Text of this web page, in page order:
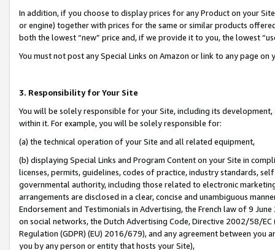
In addition, if you choose to display prices for any Product on your
or engine) together with prices for the same or similar products
both the lowest “new” price and, if we provide it to you, the lowest
You must not post any Special Links on Amazon or link to any page
3. Responsibility for Your Site
You will be solely responsible for your Site, including its
within it. For example, you will be solely responsible for:
(a) the technical operation of your Site and all related equipment,
(b) displaying Special Links and Program Content on your Site in
licenses, permits, guidelines, codes of practice, industry standards,
governmental authority, including those related to electronic
arrangements are disclosed in a clear, concise and unambiguous
Endorsement and Testimonials in Advertising, the French law of 9
on social networks, the Dutch Advertising Code, Directive 2002/58/
Regulation (GDPR) (EU) 2016/679), and any agreement between
you by any person or entity that hosts your Site),